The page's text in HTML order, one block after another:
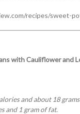
recipes/sweet-
with Cauliflower and
and about 18
and 1 gram of fat.